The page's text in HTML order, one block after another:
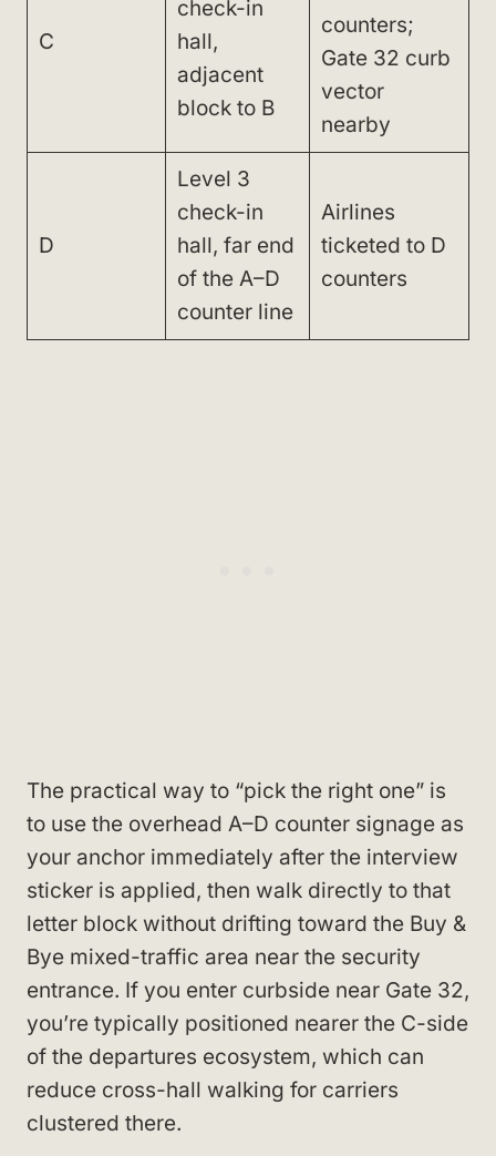
C
check-in
hall,
adjacent
block to B
counters;
Gate 32 curb
vector
nearby
D
Level 3
check-in
hall, far end
of the A–D
counter line
Airlines
ticketed to D
counters
The practical way to “pick the right one” is
to use the overhead A–D counter signage as
your anchor immediately after the interview
sticker is applied, then walk directly to that
letter block without drifting toward the Buy &
Bye mixed-traffic area near the security
entrance. If you enter curbside near Gate 32,
you’re typically positioned nearer the C-side
of the departures ecosystem, which can
reduce cross-hall walking for carriers
clustered there.